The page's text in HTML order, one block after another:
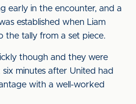
early in the encounter, and a
established when Liam
the tally from a set piece.
though and they were
minutes after United had
with a well-worked